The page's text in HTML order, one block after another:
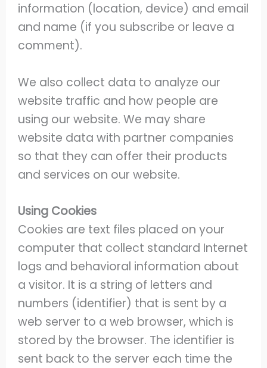
information (location, device) and email
and name (if you subscribe or leave a
comment).
We also collect data to analyze our
website traffic and how people are
using our website. We may share
website data with partner companies
so that they can offer their products
and services on our website.
Using Cookies
Cookies are text files placed on your
computer that collect standard Internet
logs and behavioral information about
a visitor. It is a string of letters and
numbers (identifier) that is sent by a
web server to a web browser, which is
stored by the browser. The identifier is
sent back to the server each time the